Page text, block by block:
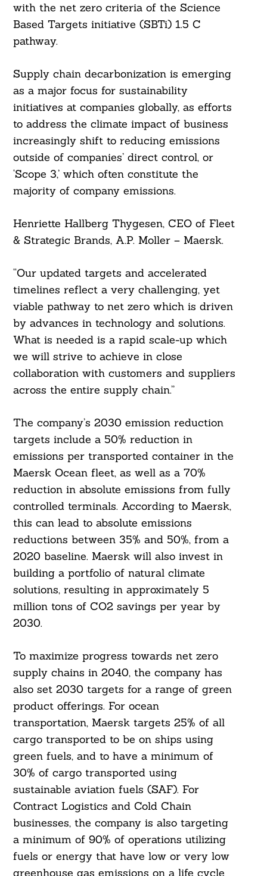
with the net zero criteria of the Science
Based Targets initiative (SBTi) 1.5 C
pathway.
Supply chain decarbonization is emerging
as a major focus for sustainability
initiatives at companies globally, as efforts
to address the climate impact of business
increasingly shift to reducing emissions
outside of companies’ direct control, or
‘Scope 3,’ which often constitute the
majority of company emissions.
Henriette Hallberg Thygesen, CEO of Fleet
& Strategic Brands, A.P. Moller – Maersk.
“Our updated targets and accelerated
timelines reflect a very challenging, yet
viable pathway to net zero which is driven
by advances in technology and solutions.
What is needed is a rapid scale-up which
we will strive to achieve in close
collaboration with customers and suppliers
across the entire supply chain.”
The company’s 2030 emission reduction
targets include a 50% reduction in
emissions per transported container in the
Maersk Ocean fleet, as well as a 70%
reduction in absolute emissions from fully
controlled terminals. According to Maersk,
this can lead to absolute emissions
reductions between 35% and 50%, from a
2020 baseline. Maersk will also invest in
building a portfolio of natural climate
solutions, resulting in approximately 5
million tons of CO2 savings per year by
2030.
To maximize progress towards net zero
supply chains in 2040, the company has
also set 2030 targets for a range of green
product offerings. For ocean
transportation, Maersk targets 25% of all
cargo transported to be on ships using
green fuels, and to have a minimum of
30% of cargo transported using
sustainable aviation fuels (SAF). For
Contract Logistics and Cold Chain
businesses, the company is also targeting
a minimum of 90% of operations utilizing
fuels or energy that have low or very low
greenhouse gas emissions on a life cycle
For: